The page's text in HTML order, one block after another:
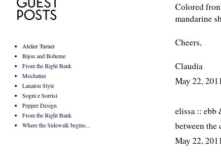
Colored
mandarine
Cheers,
Claudia
May 22,
elissa :: ebb
between
May 22,
Atelier Turner
Bijou and Boheme
From the Right Bank
Mochatini
Lanalou Style
Sogni e Sorrisi
Pepper Design
From the Right Bank
Where the Sidewalk begins...